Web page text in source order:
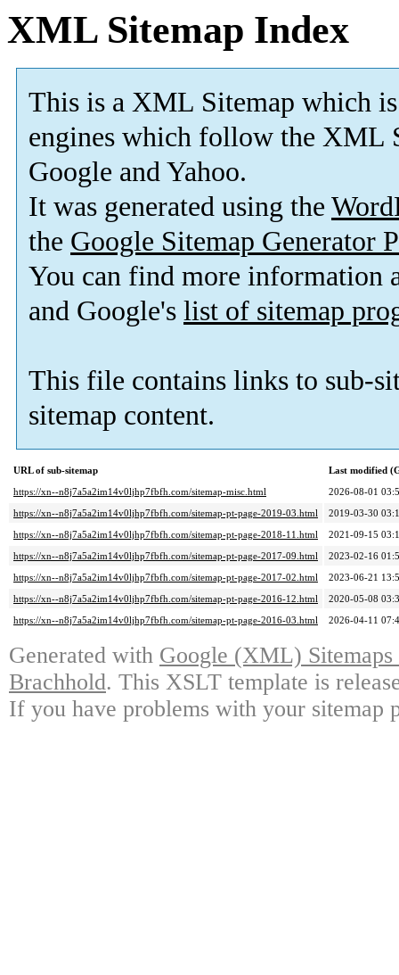
XML Sitemap Index
This is a XML Sitemap which is
engines which follow the XML
Google and Yahoo.
It was generated using the
the Google Sitemap Generator
You can find more information
and Google's list of sitemap
This file contains links to sub-
sitemap content.
URL of sub-sitemap
Last modified
https://xn--n8j7a5a2im14v0ljhp7fbfh.com/sitemap-misc.html
2026-08-01
https://xn--n8j7a5a2im14v0ljhp7fbfh.com/sitemap-pt-page-2019-03.html
2019-03-30
https://xn--n8j7a5a2im14v0ljhp7fbfh.com/sitemap-pt-page-2018-11.html
2021-09-15
https://xn--n8j7a5a2im14v0ljhp7fbfh.com/sitemap-pt-page-2017-09.html
2023-02-16
https://xn--n8j7a5a2im14v0ljhp7fbfh.com/sitemap-pt-page-2017-02.html
2023-06-21
https://xn--n8j7a5a2im14v0ljhp7fbfh.com/sitemap-pt-page-2016-12.html
2020-05-08
https://xn--n8j7a5a2im14v0ljhp7fbfh.com/sitemap-pt-page-2016-03.html
2026-04-11
Generated with Google (XML)
Brachhold. This XSLT template is
If you have problems with your sitemap